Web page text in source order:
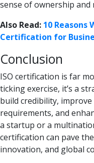
sense of ownership and
Also Read: 10 Reasons
Certification for
Conclusion
ISO certification is far
ticking exercise, it’s a
build credibility,
requirements, and
a startup or a
certification can pave
innovation, and global